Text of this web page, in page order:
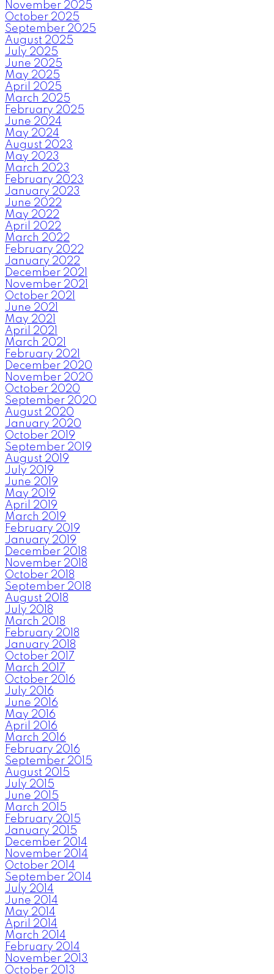
November 2025
October 2025
September 2025
August 2025
July 2025
June 2025
May 2025
April 2025
March 2025
February 2025
June 2024
May 2024
August 2023
May 2023
March 2023
February 2023
January 2023
June 2022
May 2022
April 2022
March 2022
February 2022
January 2022
December 2021
November 2021
October 2021
June 2021
May 2021
April 2021
March 2021
February 2021
December 2020
November 2020
October 2020
September 2020
August 2020
January 2020
October 2019
September 2019
August 2019
July 2019
June 2019
May 2019
April 2019
March 2019
February 2019
January 2019
December 2018
November 2018
October 2018
September 2018
August 2018
July 2018
March 2018
February 2018
January 2018
October 2017
March 2017
October 2016
July 2016
June 2016
May 2016
April 2016
March 2016
February 2016
September 2015
August 2015
July 2015
June 2015
March 2015
February 2015
January 2015
December 2014
November 2014
October 2014
September 2014
July 2014
June 2014
May 2014
April 2014
March 2014
February 2014
November 2013
October 2013